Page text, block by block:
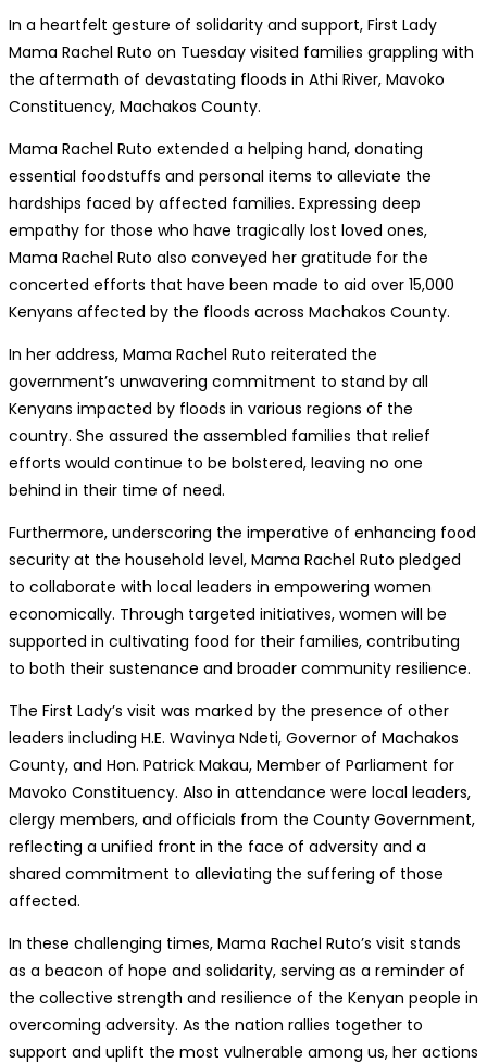
In a heartfelt gesture of solidarity and support, First Lady
Mama Rachel Ruto on Tuesday visited families grappling with
the aftermath of devastating floods in Athi River, Mavoko
Constituency, Machakos County.
Mama Rachel Ruto extended a helping hand, donating
essential foodstuffs and personal items to alleviate the
hardships faced by affected families. Expressing deep
empathy for those who have tragically lost loved ones,
Mama Rachel Ruto also conveyed her gratitude for the
concerted efforts that have been made to aid over 15,000
Kenyans affected by the floods across Machakos County.
In her address, Mama Rachel Ruto reiterated the
government’s unwavering commitment to stand by all
Kenyans impacted by floods in various regions of the
country. She assured the assembled families that relief
efforts would continue to be bolstered, leaving no one
behind in their time of need.
Furthermore, underscoring the imperative of enhancing food
security at the household level, Mama Rachel Ruto pledged
to collaborate with local leaders in empowering women
economically. Through targeted initiatives, women will be
supported in cultivating food for their families, contributing
to both their sustenance and broader community resilience.
The First Lady’s visit was marked by the presence of other
leaders including H.E. Wavinya Ndeti, Governor of Machakos
County, and Hon. Patrick Makau, Member of Parliament for
Mavoko Constituency. Also in attendance were local leaders,
clergy members, and officials from the County Government,
reflecting a unified front in the face of adversity and a
shared commitment to alleviating the suffering of those
affected.
In these challenging times, Mama Rachel Ruto’s visit stands
as a beacon of hope and solidarity, serving as a reminder of
the collective strength and resilience of the Kenyan people in
overcoming adversity. As the nation rallies together to
support and uplift the most vulnerable among us, her actions